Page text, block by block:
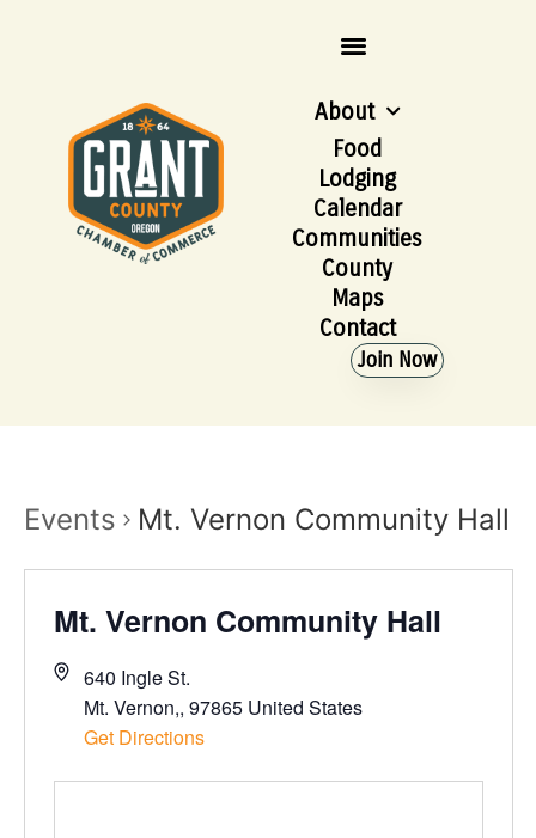
About
Food
Lodging
Calendar
Communities
County
Maps
Contact
Join Now
Events Mt. Vernon Community Hall
Mt. Vernon Community Hall
640 Ingle St.
Mt. Vernon,, 97865 United States
Get Directions